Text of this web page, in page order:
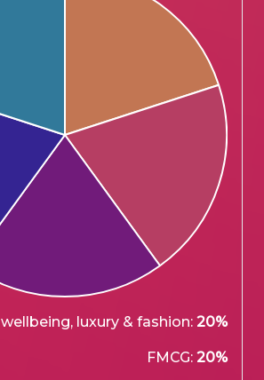
luxury & fashion: 20%
FMCG: 20%